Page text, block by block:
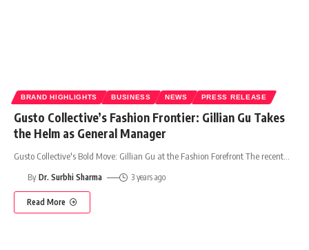
BRAND HIGHLIGHTS BUSINESS NEWS PRESS RELEASE
Gusto Collective’s Fashion Frontier: Gillian Gu Takes
the Helm as General Manager
Gusto Collective's Bold Move: Gillian Gu at the Fashion Forefront The recent
By Dr. Surbhi Sharma 3 years ago
Read More